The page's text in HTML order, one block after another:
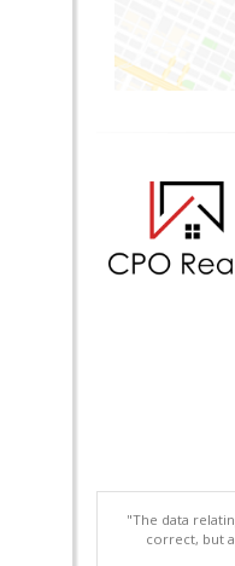
"The data
correct, but